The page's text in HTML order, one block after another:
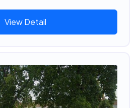
View Detail